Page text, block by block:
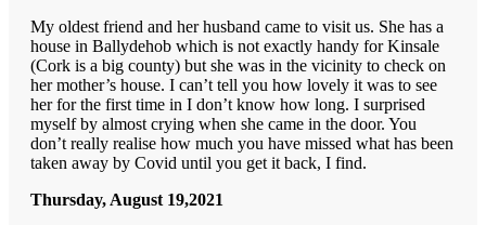
My oldest friend and her husband came to visit us. She has a
house in Ballydehob which is not exactly handy for Kinsale
(Cork is a big county) but she was in the vicinity to check on
her mother’s house. I can’t tell you how lovely it was to see
her for the first time in I don’t know how long. I surprised
myself by almost crying when she came in the door. You
don’t really realise how much you have missed what has been
taken away by Covid until you get it back, I find.
Thursday, August 19,2021